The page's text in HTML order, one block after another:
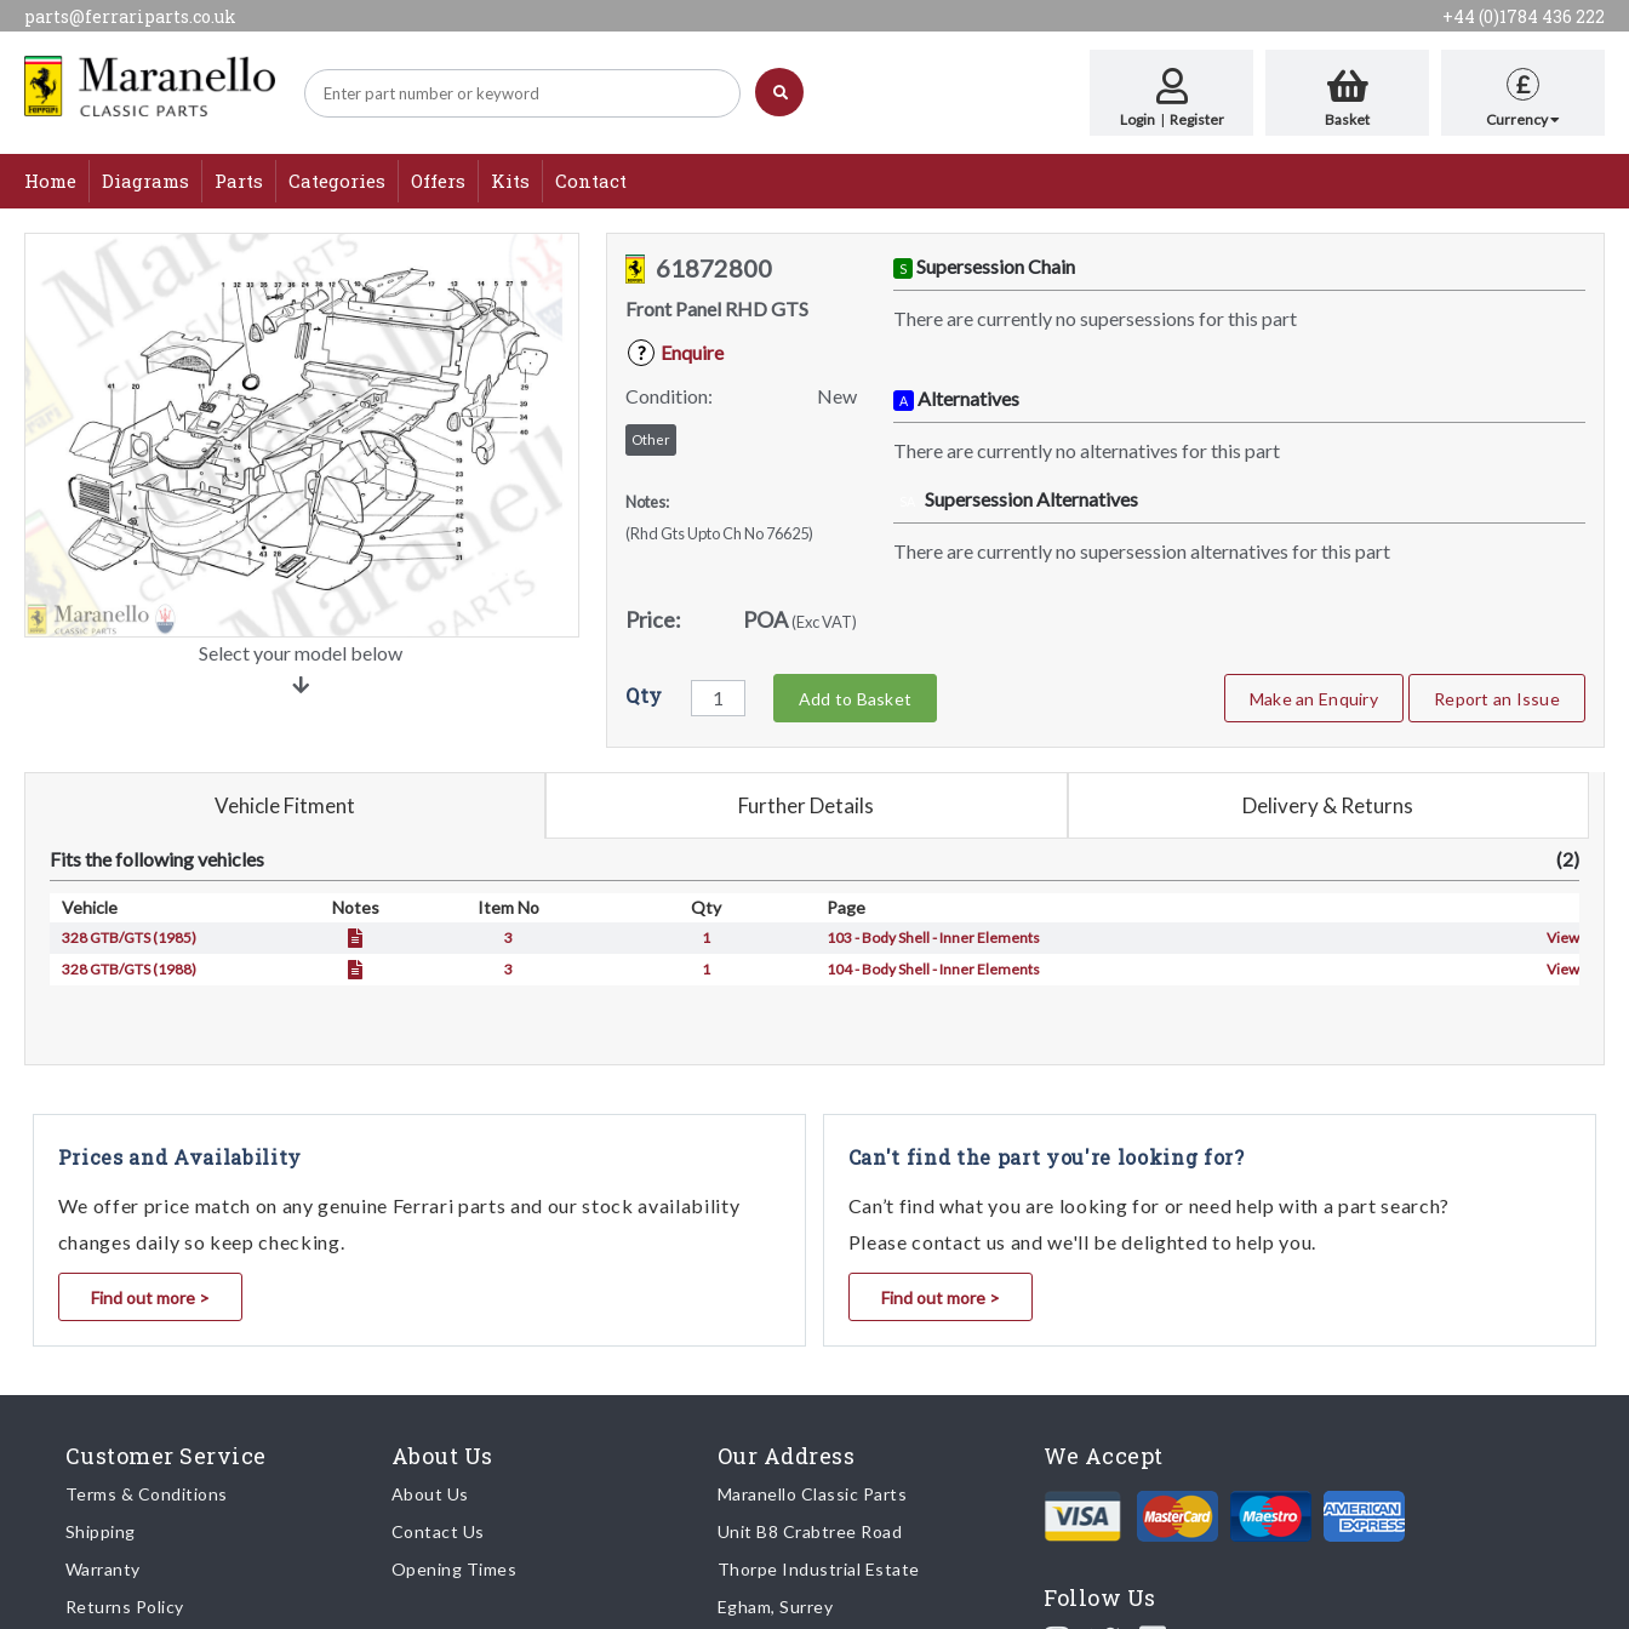
parts@ferrariparts.co.uk +44 (0)1784 436 222
Login | Register Basket
£
Currency
Home Diagrams Parts Categories Offers Kits Contact
Select your model below
61872800
Front Panel RHD GTS
?
Enquire
Condition:
New
Other
Notes:
(Rhd Gts Upto Ch No 76625)
Price: POA(Exc VAT)
S Supersession Chain
There are currently no supersessions for this part
A Alternatives
There are currently no alternatives for this part
Supersession Alternatives
There are currently no supersession alternatives for this part
Qty Add to Basket Make an Enquiry Report an Issue
Vehicle Fitment Further Details Delivery & Returns
Fits the following vehicles (2)
Vehicle Notes Item No Qty Page
328 GTB/GTS (1985) 3 1 103 - Body Shell - Inner Elements
View
328 GTB/GTS (1988)
3 1 104 - Body Shell - Inner Elements View
Prices and Availability
We offer price match on any genuine Ferrari parts and our stock availability
changes daily so keep checking.
Find out more >
Can't find the part you're looking for?
Can’t find what you are looking for or need help with a part search?
Please contact us and we'll be delighted to help you.
Find out more >
Customer Service
Terms & Conditions
Shipping
Warranty
Returns Policy
About Us
About Us
Contact Us
Opening Times
Our Address
Maranello Classic Parts
Unit B8 Crabtree Road
Thorpe Industrial Estate
Egham, Surrey
We Accept
Follow Us